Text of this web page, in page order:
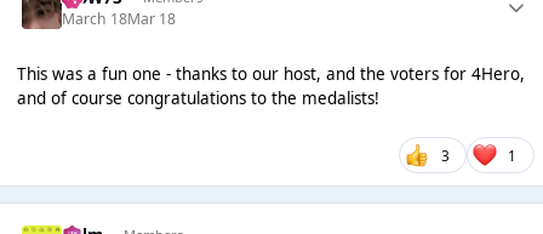
March 18Mar 18
This was a fun one - thanks to our host, and the voters for 4Hero,
and of course congratulations to the medalists!
3 1